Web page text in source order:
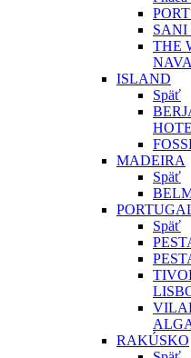
SANI
THE
ISLAND
Späť
MADEIRA
Späť
Späť
RAKÚSKO